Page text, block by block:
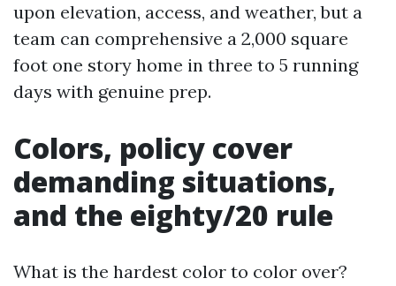
upon elevation, access, and weather, but a
team can comprehensive a 2,000 square
foot one story home in three to 5 running
days with genuine prep.
Colors, policy cover
demanding situations,
and the eighty/20 rule
What is the hardest color to color over?